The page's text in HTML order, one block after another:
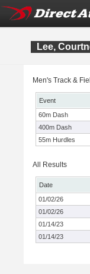
Lee,
Men's Track &
Event
60m Dash
400m Dash
55m Hurdles
All Results
Date
01/02/26
01/02/26
01/14/23
01/14/23